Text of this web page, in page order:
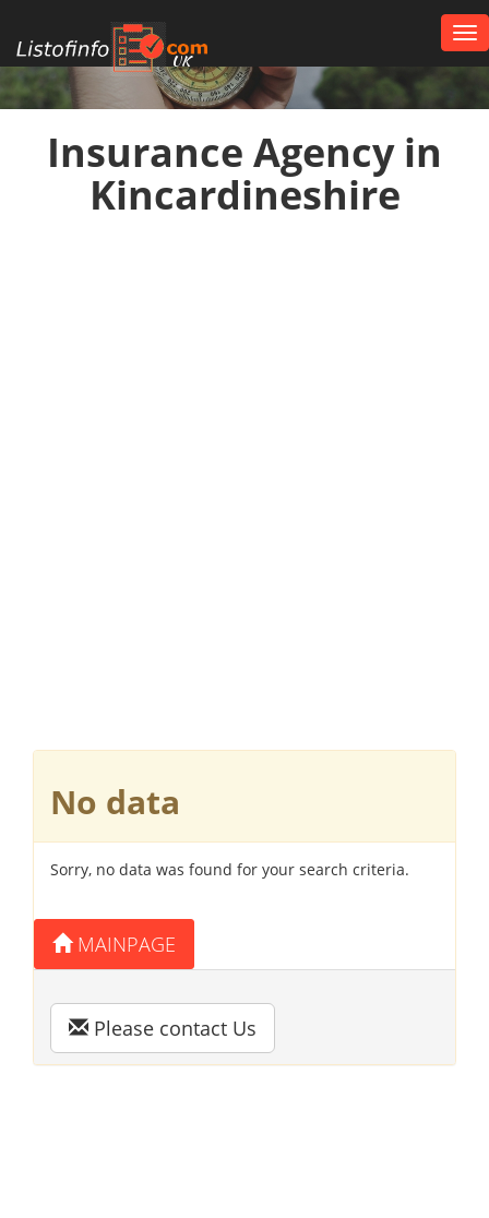
UK
Insurance Agency in
Kincardineshire
No data
Sorry, no data was found for your search criteria.
MAINPAGE
Please contact Us